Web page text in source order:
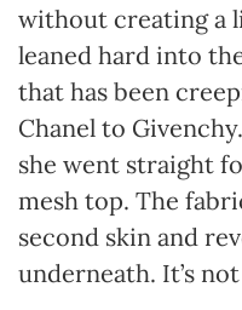
without creating a
leaned hard into
that has been
Chanel to
she went straight
mesh top. The
second skin and
underneath. It’s